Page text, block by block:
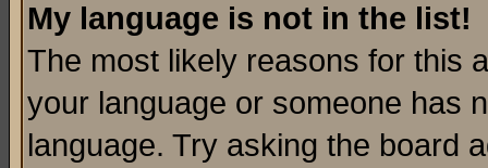
My language is not in the list!
The most likely reasons for this
your language or someone has
language. Try asking the board